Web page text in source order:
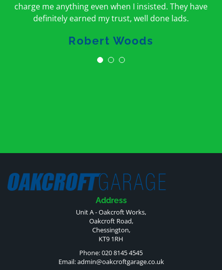
charge me anything even when I insisted. They have
definitely earned my trust, well done lads.
Robert Woods
Address
Unit A - Oakcroft Works,
Oakcroft Road,
Chessington,
KT9 1RH
Phone: 020 8145 4545
Email:admin@oakcroftgarage.co.uk